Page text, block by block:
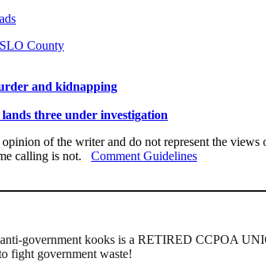
County
and kidnapping
three under investigation
of the writer and do not represent the
calling is not. Comment Guidelines
government kooks is a RETIRED CCPOA
fight government waste!